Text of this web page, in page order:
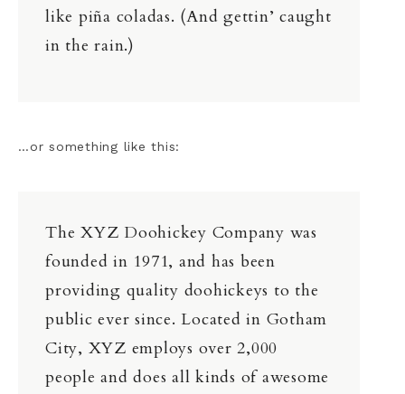
like piña coladas. (And gettin’ caught
in the rain.)
…or something like this:
The XYZ Doohickey Company was
founded in 1971, and has been
providing quality doohickeys to the
public ever since. Located in Gotham
City, XYZ employs over 2,000
people and does all kinds of awesome